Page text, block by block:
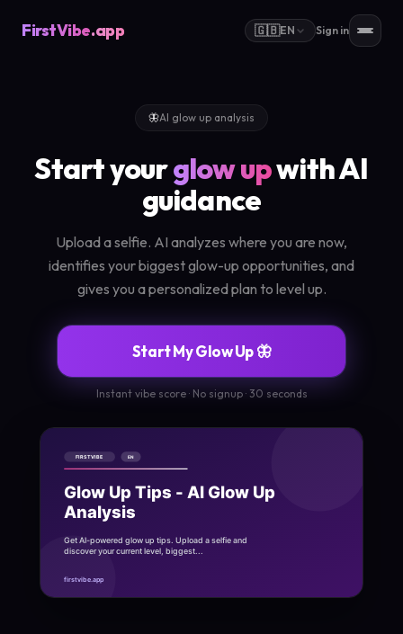
FirstVibe.app 🇬🇧EN Sign in
🦋AI glow up analysis
Start yourglow upwith AI
guidance
Upload a selfie. AI analyzes where you are now,
identifies your biggest glow-up opportunities, and
gives you a personalized plan to level up.
Start My Glow Up 🦋
Instant vibe score · No signup · 30 seconds